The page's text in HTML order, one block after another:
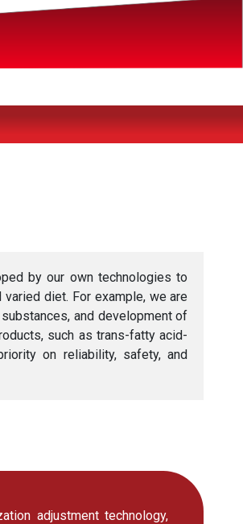
by our own technologies to
diet. For example, we are
and development of
such as trans-fatty acid-
on reliability, safety, and
adjustment technology,